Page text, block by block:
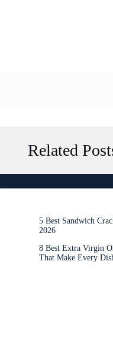
Related
5 Best Sandwich
2026
8 Best Extra Virgin
That Make Every